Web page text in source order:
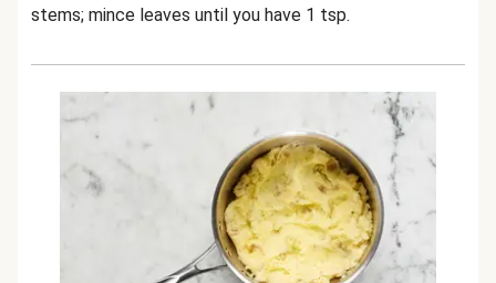
stems; mince leaves until you have 1 tsp.